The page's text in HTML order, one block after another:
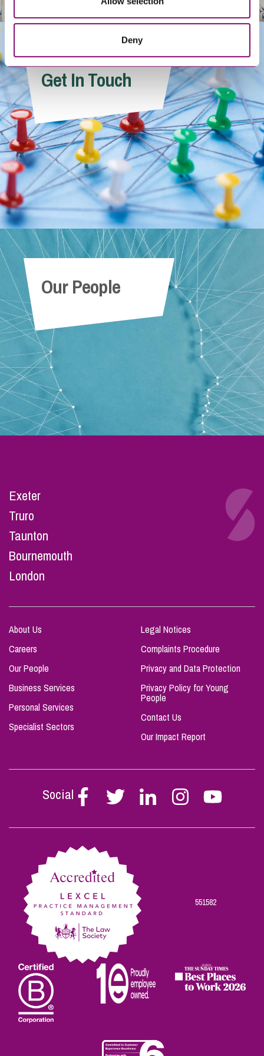
Deny
Get In Touch
Our People
Exeter
Truro
Taunton
Bournemouth
London
About Us
Careers
Our People
Business Services
Personal Services
Specialist Sectors
Legal Notices
Complaints Procedure
Privacy and Data Protection
Privacy Policy for Young
People
Contact Us
Our Impact Report
Social
Follow
Stephen
on
Follow
Stephen
on
Follow
Stephen
on
Follow
Stephen
on
Follow
Stephen
on
551582